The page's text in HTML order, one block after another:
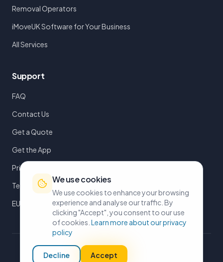
Removal Operators
iMoveUK Software for Your Business
All Services
Support
FAQ
Contact Us
Get a Quote
Get the App
Privacy Policy
Terms of Service
EULA
©2026
iMoveUK. All rights reserved.
We use cookies
We use cookies to enhance your browsing
experience and analyse our traffic. By
clicking "Accept", you consent to our use
of cookies. Learn more about our privacy
policy
Decline Accept